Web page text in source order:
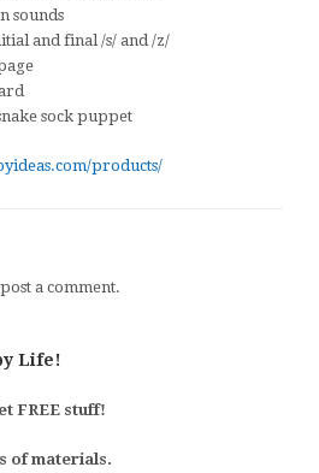
sounds
and final /s/ and /z/
sock puppet
products/
a comment.
Life!
FREE stuff!
of materials.